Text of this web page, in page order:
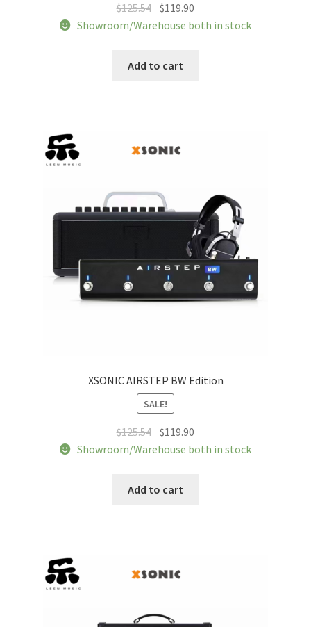
$125.54 Original
price
$125.54.
$119.90
price
Showroom/Warehouse both in stock
Add to cart
XSONIC AIRSTEP BW Edition
SALE!
$125.54 Original
price
$125.54.
$119.90
price
Showroom/Warehouse both in stock
Add to cart